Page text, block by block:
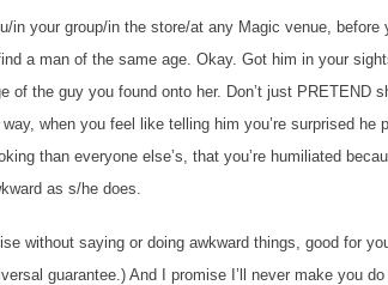
in your group/in the store/at any Magic venue, before
a man of the same age. Okay. Got him in your
of the guy you found onto her. Don’t just PRETEND
when you feel like telling him you’re surprised he
than everyone else’s, that you’re humiliated
as s/he does.
without saying or doing awkward things, good for
guarantee.) And I promise I’ll never make you